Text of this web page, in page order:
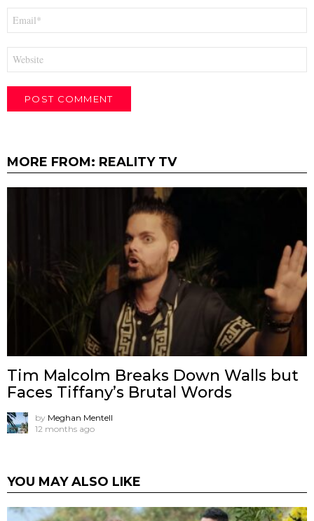
MORE FROM: REALITY TV
Tim Malcolm Breaks Down Walls but
Faces Tiffany’s Brutal Words
by Meghan Mentell
12 months ago
YOU MAY ALSO LIKE